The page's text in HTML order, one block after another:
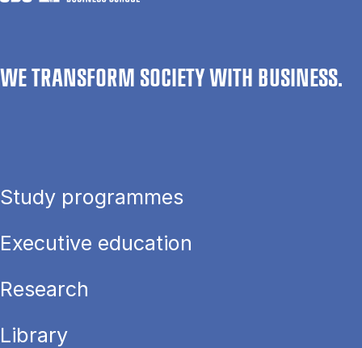
WE TRANSFORM SOCIETY WITH BUSINESS.
Study programmes
Executive education
Research
Library